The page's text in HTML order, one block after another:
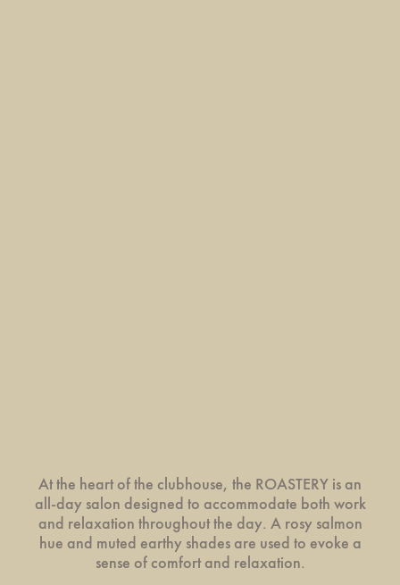
At the heart of the clubhouse, the ROASTERY is an
all-day salon designed to accommodate both work
and relaxation throughout the day. A rosy salmon
hue and muted earthy shades are used to evoke a
sense of comfort and relaxation.